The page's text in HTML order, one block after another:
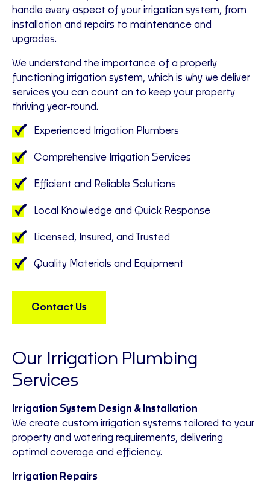
handle every aspect of your irrigation system, from
installation and repairs to maintenance and
upgrades.
We understand the importance of a properly
functioning irrigation system, which is why we deliver
services you can count on to keep your property
thriving year-round.
Experienced Irrigation Plumbers
Comprehensive Irrigation Services
Efficient and Reliable Solutions
Local Knowledge and Quick Response
Licensed, Insured, and Trusted
Quality Materials and Equipment
Contact Us
Our Irrigation Plumbing
Services
Irrigation System Design & Installation
We create custom irrigation systems tailored to your
property and watering requirements, delivering
optimal coverage and efficiency.
Irrigation Repairs